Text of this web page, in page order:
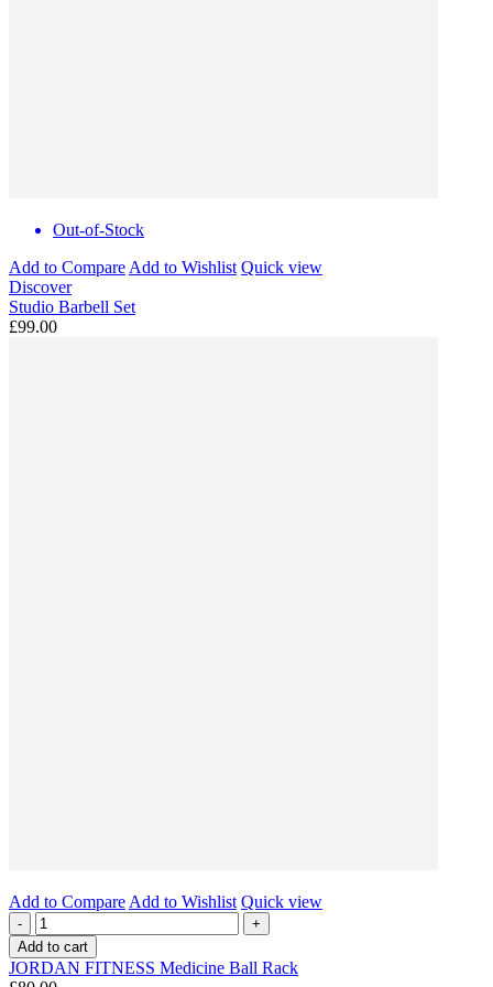
Out-of-Stock
Add to Compare Add to Wishlist Quick view
Discover
Studio Barbell Set
£99.00
Add to Compare Add to Wishlist Quick view
-
+
Add to cart
JORDAN FITNESS Medicine Ball Rack